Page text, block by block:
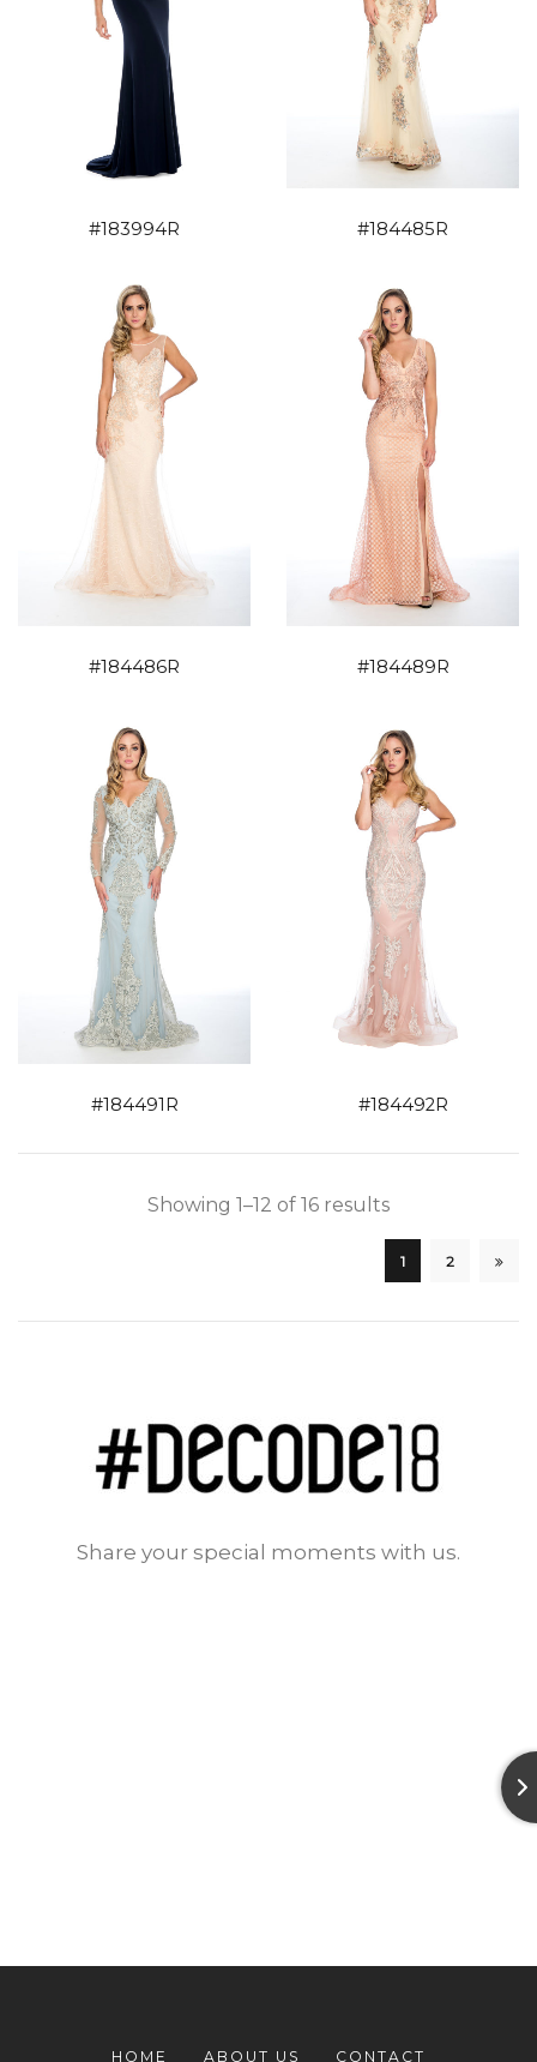
#183994R #184485R
#184486R #184489R
#184491R #184492R
Showing 1–12 of 16 results
1 2
Share your special moments with us.
HOME ABOUT US CONTACT